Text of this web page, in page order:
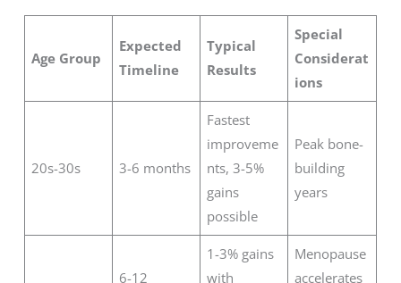
Age Group
Expected
Timeline
Typical
Results
Special
Considerat
ions
20s-30s 3-6 months
Fastest
improveme
nts, 3-5%
gains
possible
Peak bone-
building
years
6-12
1-3% gains
with
Menopause
accelerates